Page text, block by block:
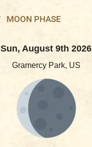
MOON PHASE
Sun, August 9th 2026
Gramercy Park, US